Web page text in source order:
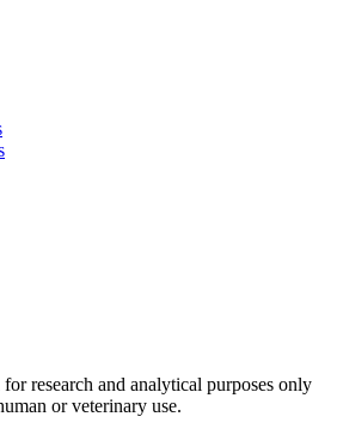
research and analytical purposes only
or veterinary use.